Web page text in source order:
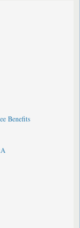
Benefits